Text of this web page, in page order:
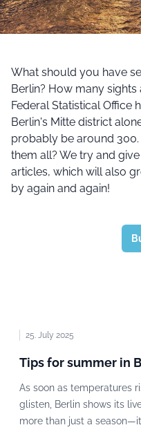
What should you have
Berlin? How many sights
Federal Statistical Office
Berlin's Mitte district
probably be around
them all? We try and
articles, which will also
by again and again!
25. July 2025
Tips for summer in
As soon as temperatures
glisten, Berlin shows its
more than just a